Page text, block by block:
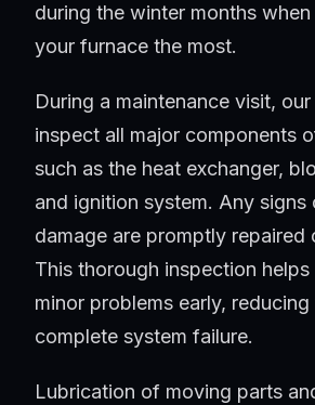
during the winter months
your furnace the most.
During a maintenance visit,
inspect all major components
such as the heat exchanger,
and ignition system. Any signs
damage are promptly repaired
This thorough inspection
minor problems early,
complete system failure.
Lubrication of moving parts